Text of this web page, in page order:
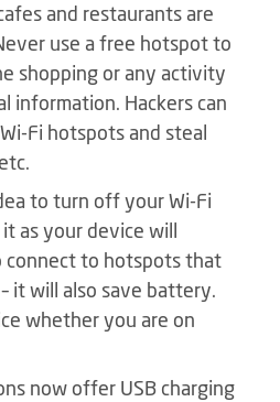
and restaurants are
use a free hotspot to
shopping or any activity
information. Hackers can
Fi hotspots and steal
to turn off your Wi-Fi
as your device will
to hotspots that
it will also save battery.
whether you are on
now offer USB charging